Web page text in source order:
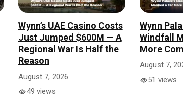
Wynn’s UAE Casino Costs
Just Jumped $600M — A
Regional War Is Half the
Reason
August 7, 2026
49 views
Wynn
Windfall
More
August 7,
51 views